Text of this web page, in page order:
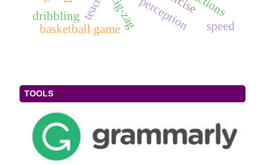
zig-zag
basketball game speed
dribbling
TOOLS